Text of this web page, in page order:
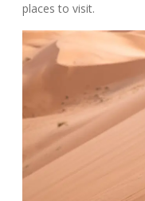
places to visit.